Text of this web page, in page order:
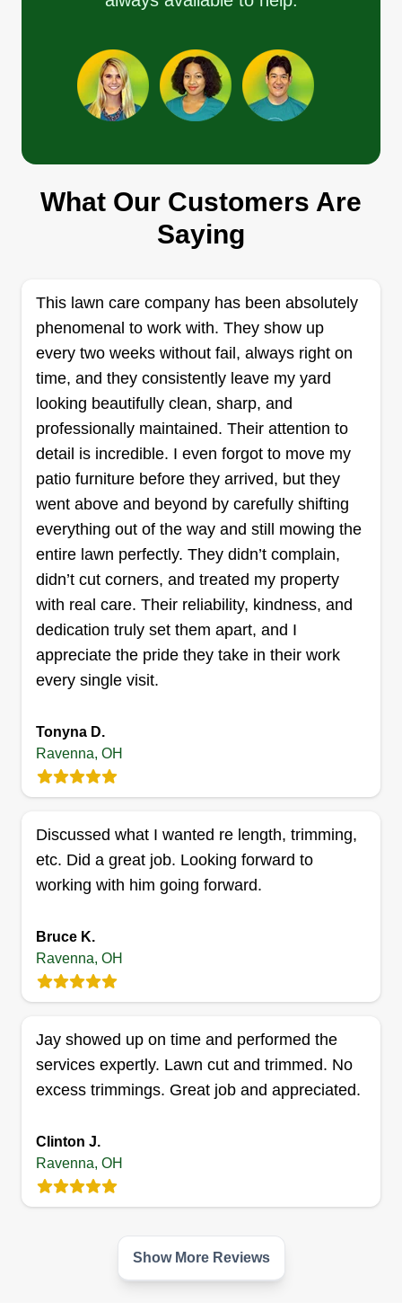
Get a Quote
Rider's Revolution LLC
OH 44266
Rating:
4 jobs completed
Rider's Revolution LLC is a newly formed
in beautifying your landscape. We go above and
beyond to meet and beat all expectations. Don't
get overwhelmed with yard work, let us do it for
you. We're committed to serving you. Thanks.
Get a Quote
SL
Shelley landscaping LLC
Julie shelley
4834 Forest Glen Trail, Ravenna, OH
44266
All seasons, all quality, always Shelley
Landscaping providing dependable, family-run
lawn care, seasonal cleanups, and snow removal
across our community. We focus on reliable
home we serve.
Get a Quote
Js contracting llc
Jason Dwinell
2 jobs completed
I started my business with the passion of creating
beautiful lawns and making every client's home
have a business to show my son, let him work,
and eventually leave it to him when the time is
right for him to take over.
Get a Quote
What Our Customers Are
Saying
This lawn care company has been absolutely
phenomenal to work with. They show up
every two weeks without fail, always right on
time, and they consistently leave my yard
looking beautifully clean, sharp, and
professionally maintained. Their attention to
detail is incredible. I even forgot to move my
patio furniture before they arrived, but they
went above and beyond by carefully shifting
everything out of the way and still mowing the
entire lawn perfectly. They didn’t complain,
didn’t cut corners, and treated my property
with real care. Their reliability, kindness, and
dedication truly set them apart, and I
appreciate the pride they take in their work
every single visit.
Tonyna D.
Ravenna, OH
Discussed what I wanted re length, trimming,
etc. Did a great job. Looking forward to
working with him going forward.
Bruce K.
Ravenna, OH
Jay showed up on time and performed the
services expertly. Lawn cut and trimmed. No
excess trimmings. Great job and appreciated.
Clinton J.
Ravenna, OH
Show More Reviews